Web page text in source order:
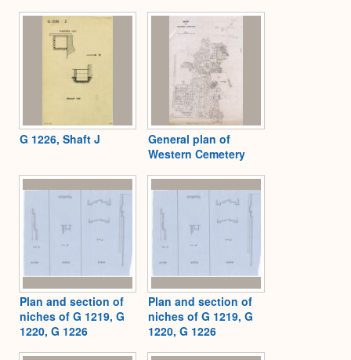
G 1226, Shaft J
General plan of
Western Cemetery
Plan and section of
niches of G 1219, G
1220, G 1226
Plan and section of
niches of G 1219, G
1220, G 1226